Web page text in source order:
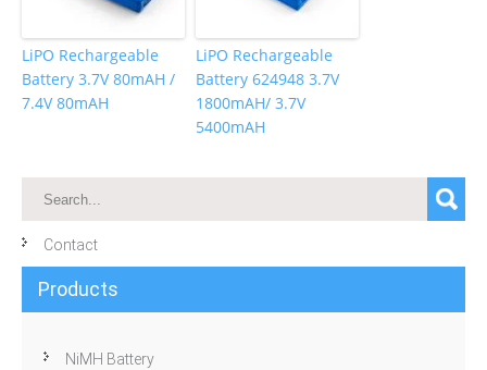
LiPO Rechargeable
Battery 3.7V 80mAH /
7.4V 80mAH
LiPO Rechargeable
Battery 624948 3.7V
1800mAH/ 3.7V
5400mAH
Contact
Products
NiMH Battery